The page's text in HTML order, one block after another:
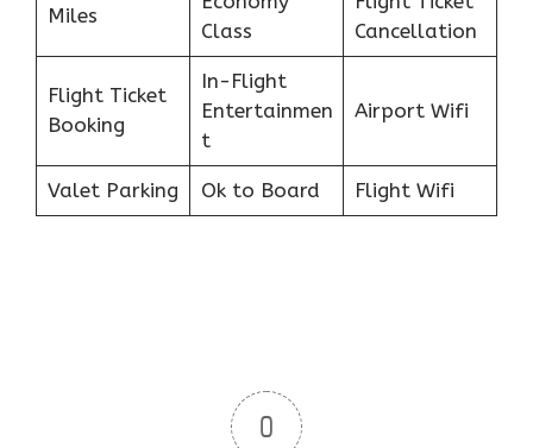
Miles
Class
Cancellation
Flight Ticket
Booking
In-Flight
Entertainmen
t
Airport Wifi
Valet Parking Ok to Board Flight Wifi
0